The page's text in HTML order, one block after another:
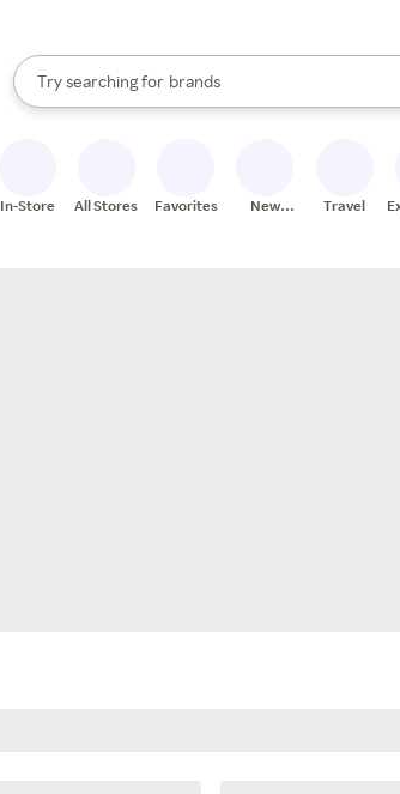
Search Rakuten
Try searching for
stores
brands
groceries
When autocomplete results are available, use the
In-Store All Stores Favorites
New
Travel